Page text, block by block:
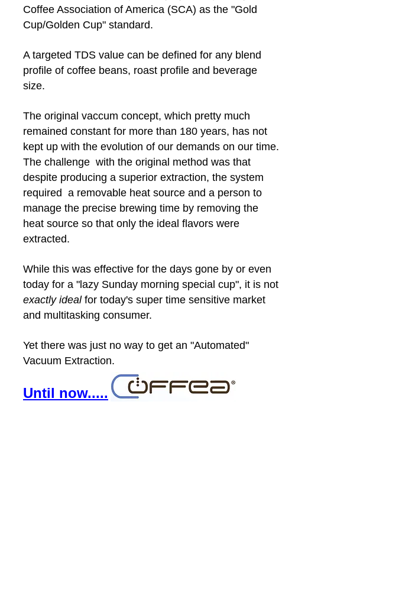
Coffee Association of America (SCA) as the "Gold
Cup/Golden Cup" standard.
A targeted TDS value can be defined for any blend
profile of coffee beans, roast profile and beverage
size.
The original vaccum concept, which pretty much
remained constant for more than 180 years, has not
kept up with the evolution of our demands on our time.
The challenge with the original method was that
despite producing a superior extraction, the system
required a removable heat source and a person to
manage the precise brewing time by removing the
heat source so that only the ideal flavors were
extracted.
While this was effective for the days gone by or even
today for a "lazy Sunday morning special cup", it is not
exactly ideal for today's super time sensitive market
and multitasking consumer.
Yet there was just no way to get an "Automated"
Vacuum Extraction.
Until now.....